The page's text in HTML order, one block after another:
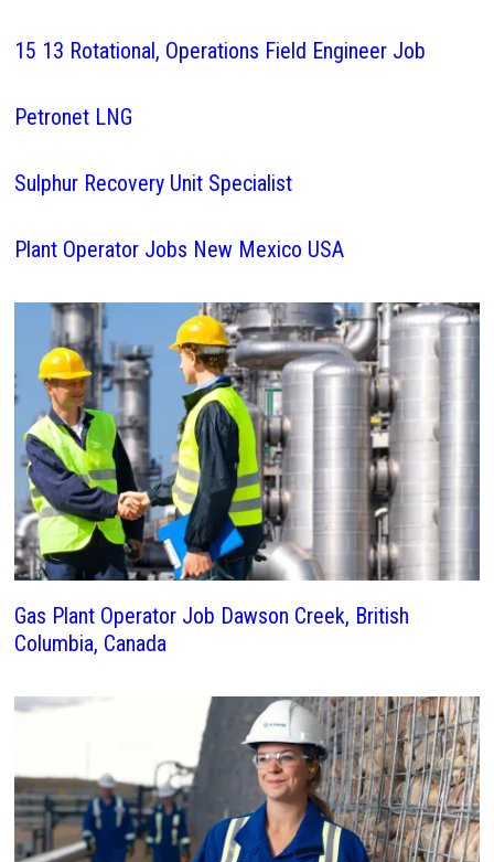
15 13 Rotational, Operations Field Engineer Job
Petronet LNG
Sulphur Recovery Unit Specialist
Plant Operator Jobs New Mexico USA
Gas Plant Operator Job Dawson Creek, British
Columbia, Canada